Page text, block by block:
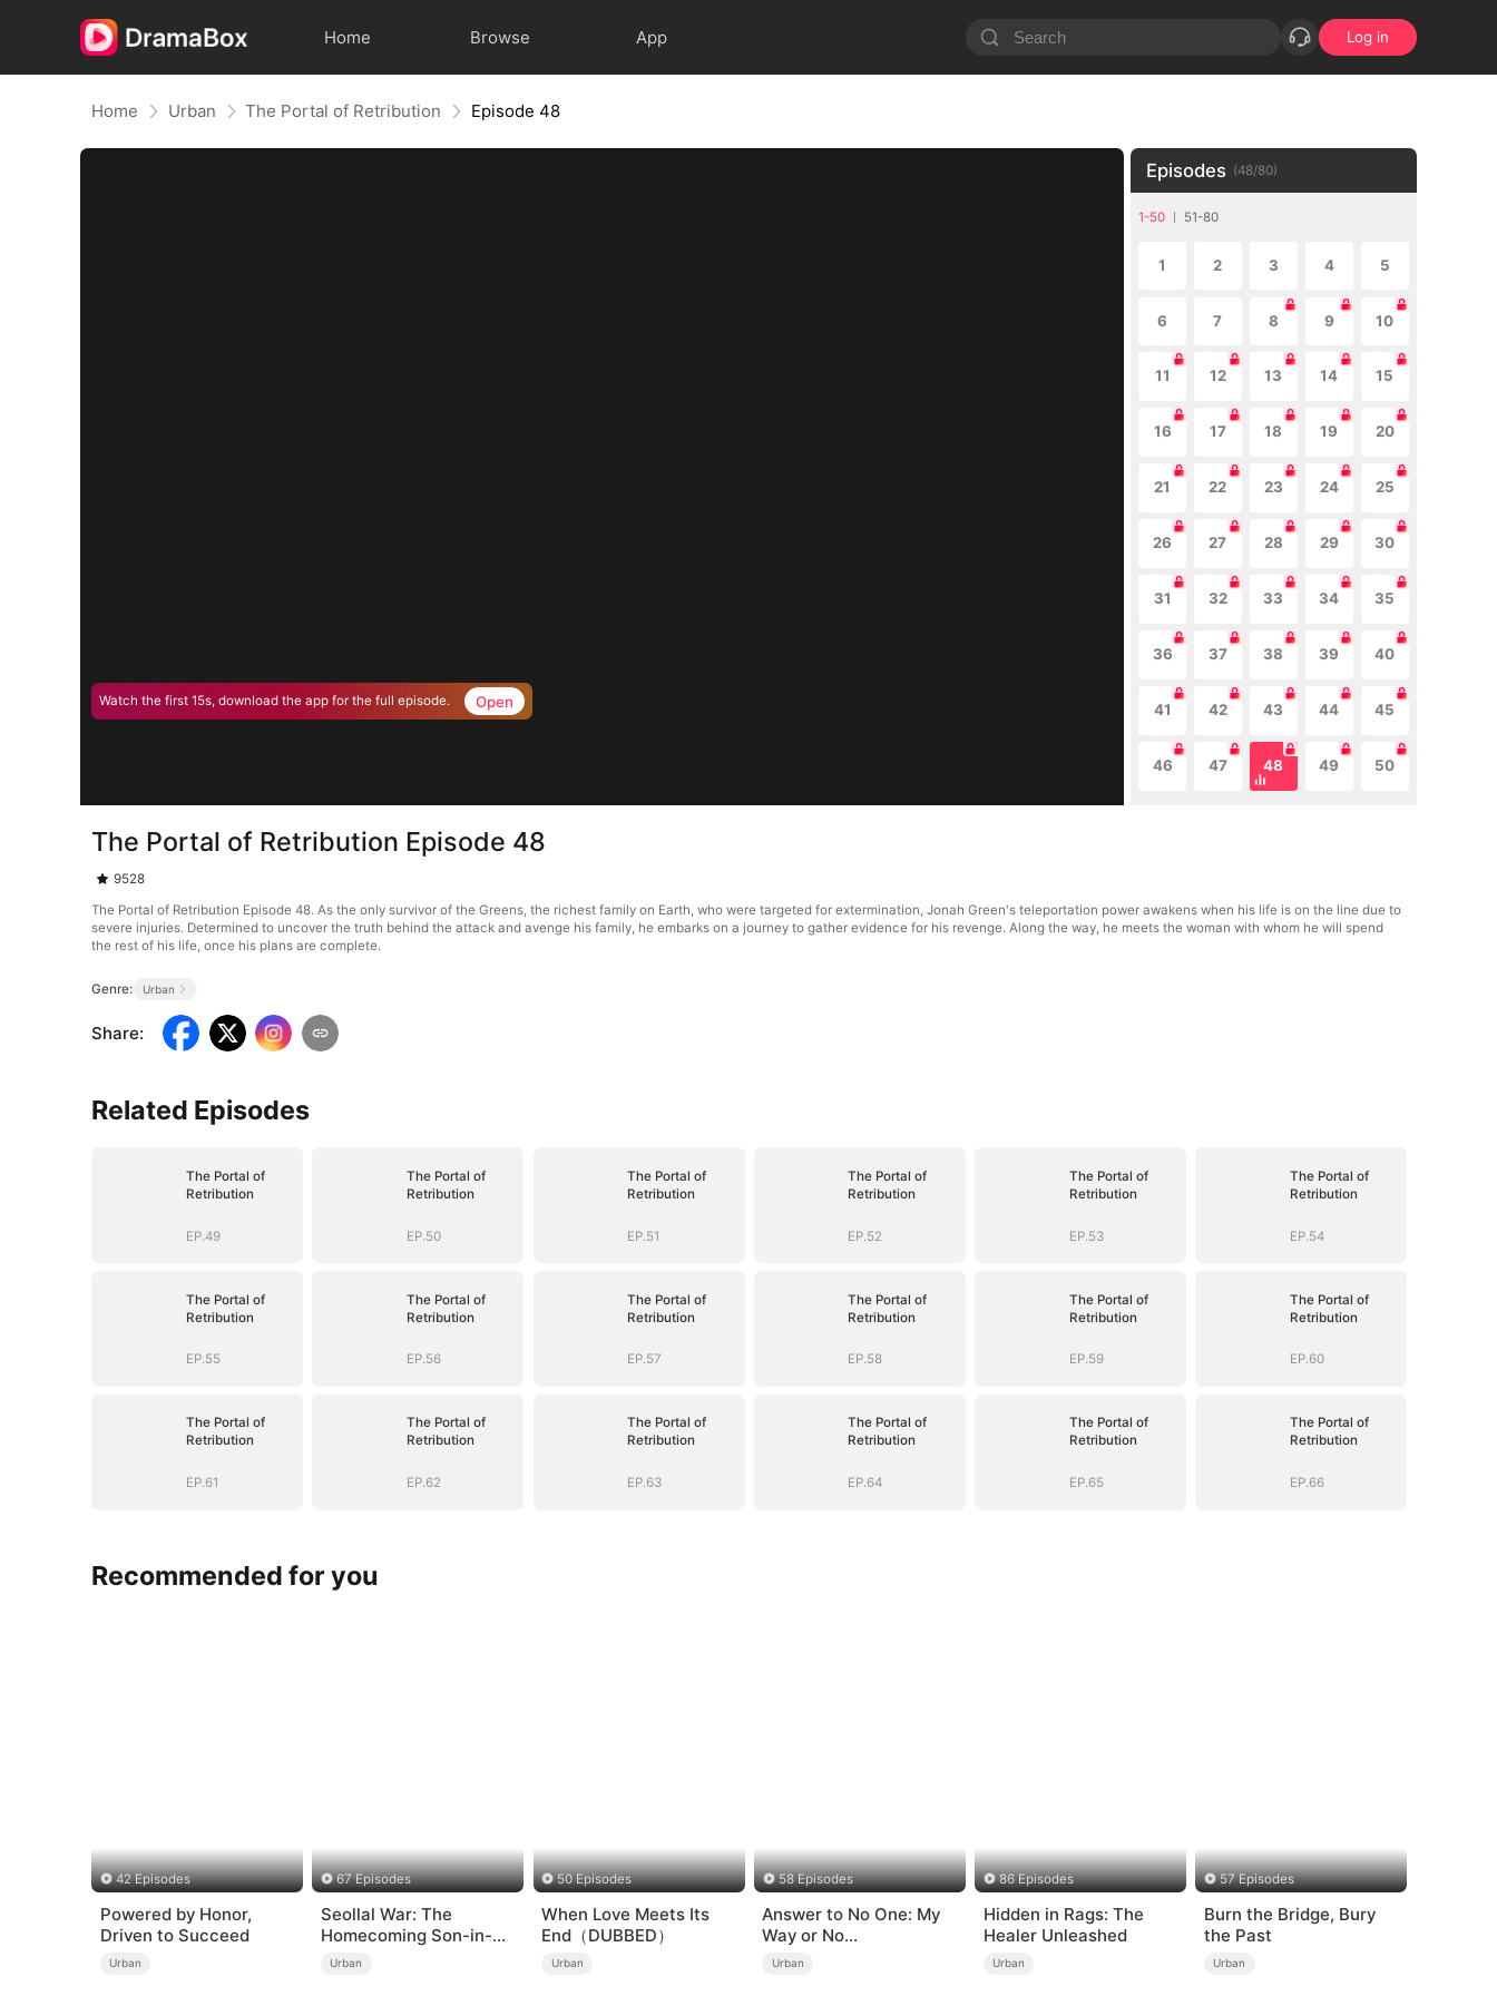
Home Browse App Log in
Home Urban The Portal of Retribution Episode 48
Watch the first 15s, download the app for the full episode. Open
Episodes (48/80)
1-50 51-80
1 2 3 4 5
6 7 8 9 10
11 12 13 14 15
16 17 18 19 20
21 22 23 24 25
26 27 28 29 30
31 32 33 34 35
36 37 38 39 40
41 42 43 44 45
46 47 48 49 50
The Portal of Retribution Episode 48
9528
The Portal of Retribution Episode 48. As the only survivor of the Greens, the richest family on Earth, who were targeted for extermination, Jonah Green's teleportation power awakens when his life is on the line due to
severe injuries. Determined to uncover the truth behind the attack and avenge his family, he embarks on a journey to gather evidence for his revenge. Along the way, he meets the woman with whom he will spend
the rest of his life, once his plans are complete.
Genre: Urban
Share:
Related Episodes
The Portal of
Retribution
EP.49
The Portal of
Retribution
EP.50
The Portal of
Retribution
EP.51
The Portal of
Retribution
EP.52
The Portal of
Retribution
EP.53
The Portal of
Retribution
EP.54
The Portal of
Retribution
EP.55
The Portal of
Retribution
EP.56
The Portal of
Retribution
EP.57
The Portal of
Retribution
EP.58
The Portal of
Retribution
EP.59
The Portal of
Retribution
EP.60
The Portal of
Retribution
EP.61
The Portal of
Retribution
EP.62
The Portal of
Retribution
EP.63
The Portal of
Retribution
EP.64
The Portal of
Retribution
EP.65
The Portal of
Retribution
EP.66
Recommended for you
42 Episodes
Powered by Honor,
Driven to Succeed
Urban
67 Episodes
Seollal War: The
Homecoming Son-in-
Law is a Secret
Urban
50 Episodes
When Love Meets Its
End（DUBBED）
Urban
58 Episodes
Answer to No One: My
Way or No
Way（DUBBED）
Urban
86 Episodes
Hidden in Rags: The
Healer Unleashed
Urban
57 Episodes
Burn the Bridge, Bury
the Past
Urban